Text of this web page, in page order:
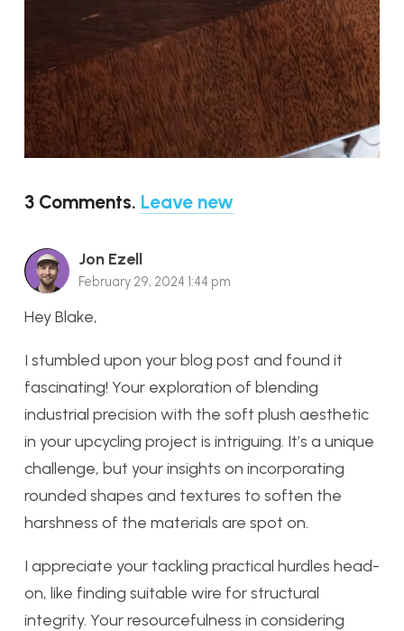
3 Comments. Leave new
Jon Ezell
February 29, 2024 1:44 pm
Hey Blake,
I stumbled upon your blog post and found it
fascinating! Your exploration of blending
industrial precision with the soft plush aesthetic
in your upcycling project is intriguing. It’s a unique
challenge, but your insights on incorporating
rounded shapes and textures to soften the
harshness of the materials are spot on.
I appreciate your tackling practical hurdles head-
on, like finding suitable wire for structural
integrity. Your resourcefulness in considering